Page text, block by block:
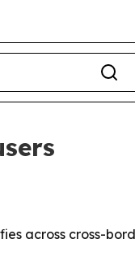
across cross-